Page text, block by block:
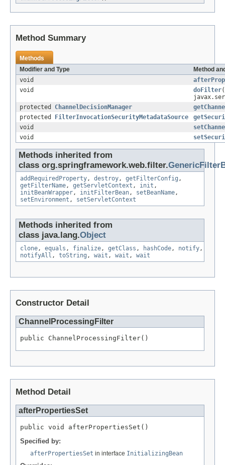
Method Summary
Methods
Modifier and Type
Method
void
void
doFilter
protected ChannelDecisionManager
protected FilterInvocationSecurityMetadataSource
void
void
Methods inherited from
class org.springframework.web.filter.
addRequiredProperty , destroy , getFilterConfig ,
getFilterName , getServletContext , init ,
initBeanWrapper , initFilterBean , setBeanName ,
setEnvironment , setServletContext
Methods inherited from
class java.lang.Object
clone , equals , finalize , getClass , hashCode , notify ,
notifyAll , toString , wait , wait , wait
Constructor Detail
ChannelProcessingFilter
public ChannelProcessingFilter()
Method Detail
afterPropertiesSet
public void afterPropertiesSet()
Specified by:
afterPropertiesSet in interface InitializingBean